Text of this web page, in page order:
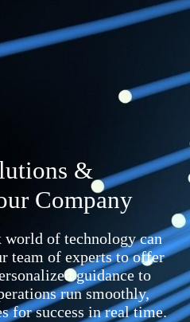
&
Company
of technology can
team of experts to offer
guidance to
run smoothly,
for success in real time.